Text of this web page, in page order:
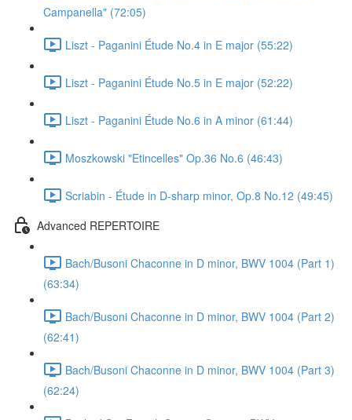
Campanella" (72:05)
Liszt - Paganini Étude No.4 in E major (55:22)
Liszt - Paganini Étude No.5 in E major (52:22)
Liszt - Paganini Étude No.6 in A minor (61:44)
Moszkowski "Etincelles" Op.36 No.6 (46:43)
Scriabin - Étude in D-sharp minor, Op.8 No.12 (49:45)
Advanced REPERTOIRE
Bach/Busoni Chaconne in D minor, BWV 1004 (Part 1)
(63:34)
Bach/Busoni Chaconne in D minor, BWV 1004 (Part 2)
(62:41)
Bach/Busoni Chaconne in D minor, BWV 1004 (Part 3)
(62:24)